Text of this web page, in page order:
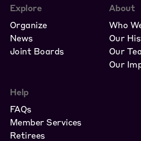
Explore
Organize
News
Joint Boards
About
Who
Our
Our
Our
Help
FAQs
Member Services
Retirees